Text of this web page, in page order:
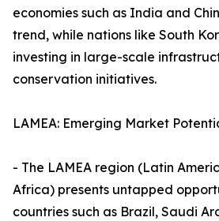
economies such as India and
trend, while nations like South
investing in large-scale
conservation initiatives.
LAMEA: Emerging Market
- The LAMEA region (Latin
Africa) presents untapped
countries such as Brazil, Saudi